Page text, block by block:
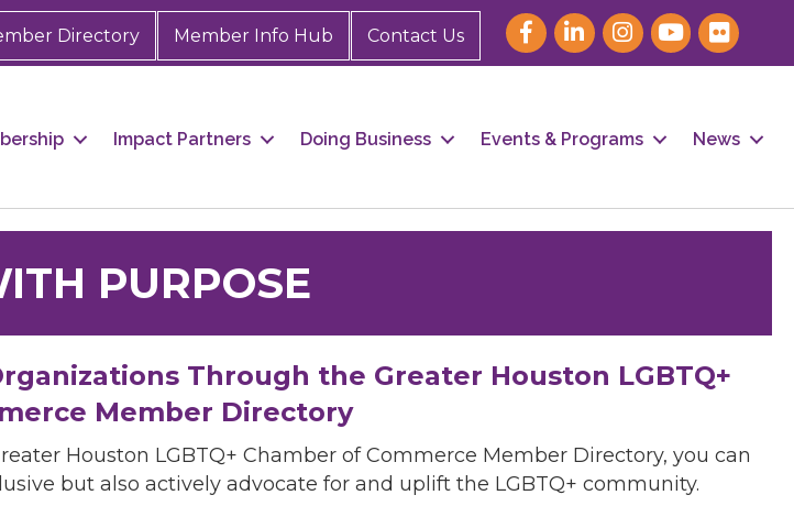
Directory Member Info Hub Contact Us
Impact Partners Doing Business Events & Programs News
PURPOSE
Through the Greater Houston LGBTQ+
Member Directory
Houston LGBTQ+ Chamber of Commerce Member Directory, you can
but also actively advocate for and uplift the LGBTQ+ community.